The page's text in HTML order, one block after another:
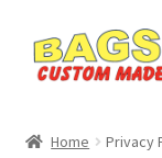
Skip
to
Skip
to
Home Privacy